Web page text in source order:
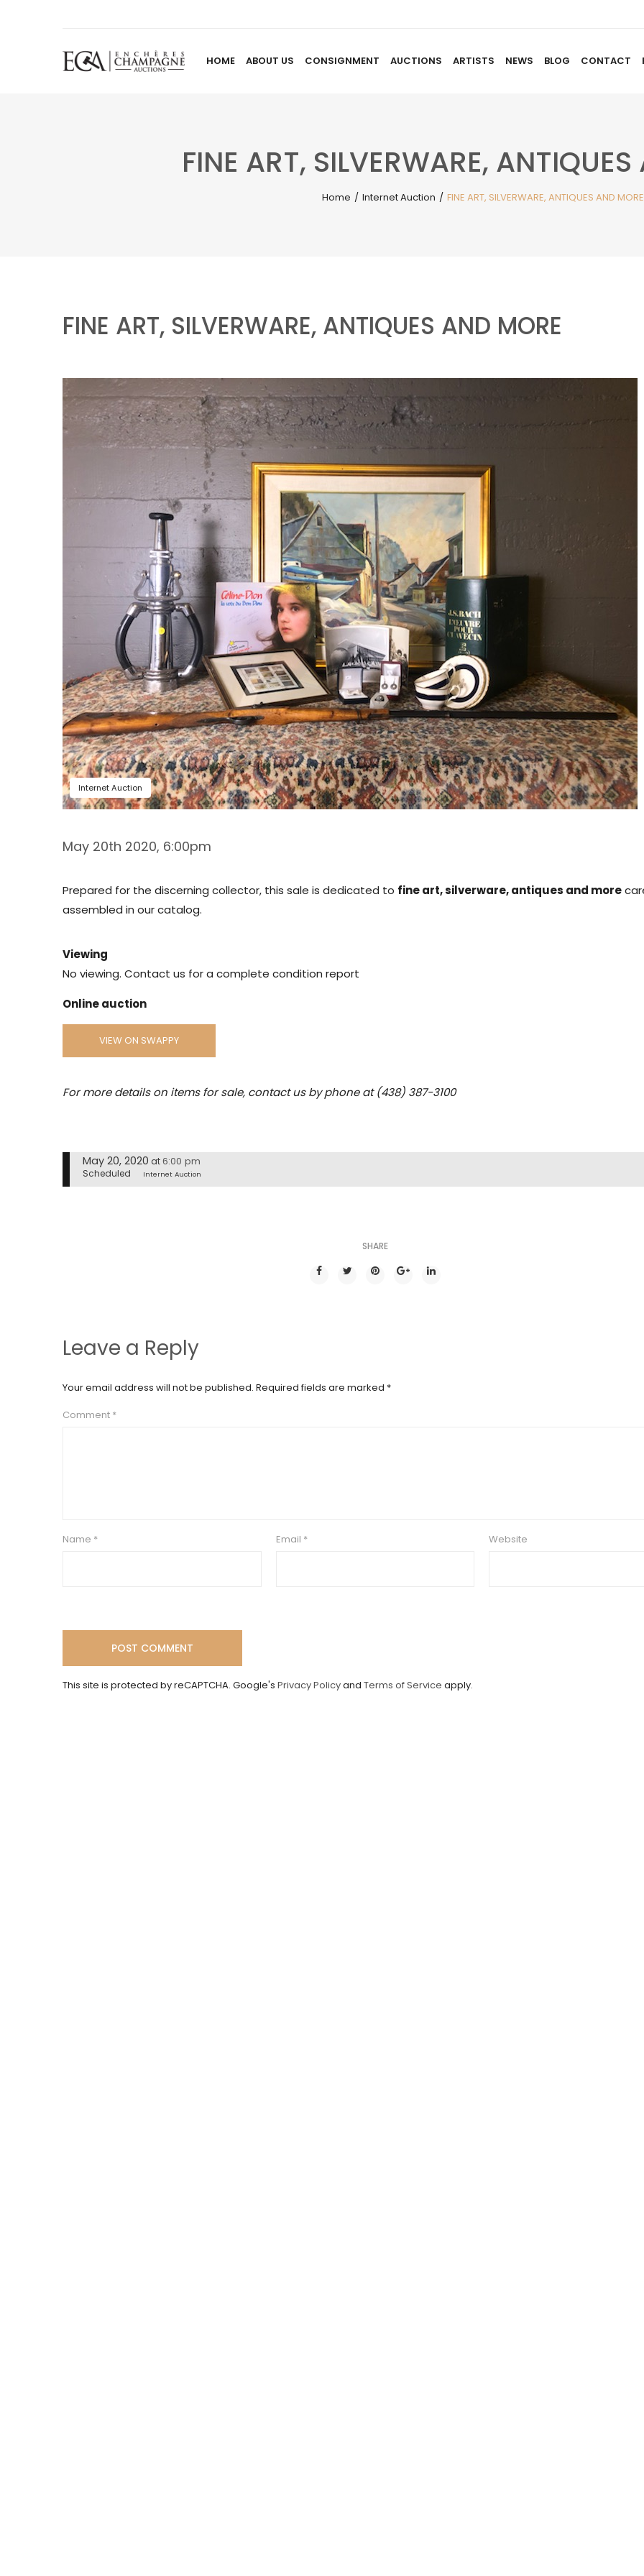
HOME ABOUT US CONSIGNMENT AUCTIONS ARTISTS NEWS BLOG CONTACT
FINE ART, SILVERWARE,
Home / Internet Auction / FINE ART, SILVERWARE, ANTIQUES AND MORE
FINE ART, SILVERWARE, ANTIQUES AND MORE
Internet Auction
May 20th 2020, 6:00pm
Prepared for the discerning collector, this sale is dedicated to fine art, silverware, antiques and more
assembled in our catalog.
Viewing
No viewing. Contact us for a complete condition report
Online auction
VIEW ON SWAPPY
For more details on items for sale, contact us by phone at (438) 387-3100
May 20, 2020 at6:00 pm
Scheduled Internet Auction
SHARE
Leave a Reply
Your email address will not be published. Required fields are marked *
Comment *
Name * Email * Website
This site is protected by reCAPTCHA. Google's Privacy Policyand Terms of Service apply.